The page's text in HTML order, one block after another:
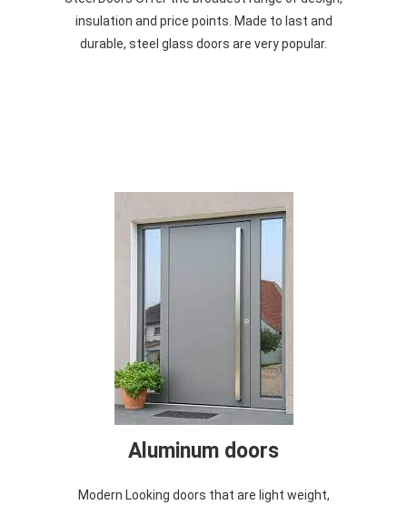
insulation and price points. Made to last and
durable, steel glass doors are very popular.
Aluminum doors
Modern Looking doors that are light weight,